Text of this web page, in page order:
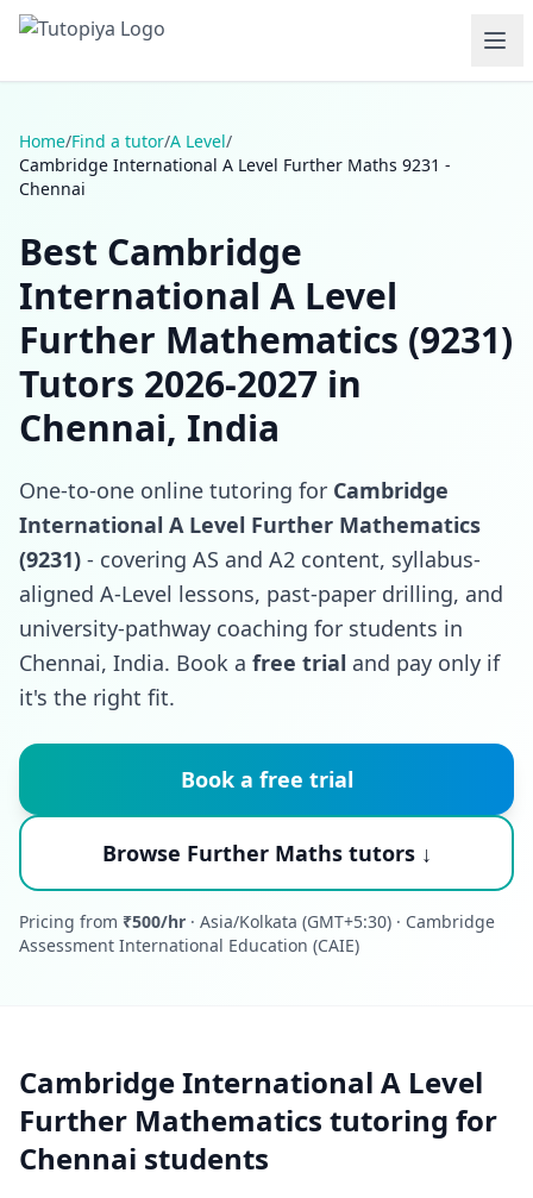
Home/Find a tutor/A Level/
Cambridge International A Level Further Maths 9231 -
Chennai
Best Cambridge
International A Level
Further Mathematics (9231)
Tutors 2026-2027 in
Chennai, India
One-to-one online tutoring for Cambridge
International A Level Further Mathematics
(9231) - covering AS and A2 content, syllabus-
aligned A-Level lessons, past-paper drilling, and
university-pathway coaching for students in
Chennai, India. Book a free trial and pay only if
it's the right fit.
Book a free trial
Browse Further Maths tutors ↓
Pricing from ₹500/hr · Asia/Kolkata (GMT+5:30) · Cambridge
Assessment International Education (CAIE)
Cambridge International A Level
Further Mathematics tutoring for
Chennai students